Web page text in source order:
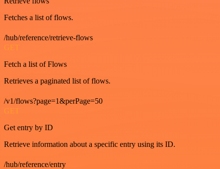
Fetches a list of flows.
/hub/reference/retrieve-flows
GET
Fetch a list of Flows
Retrieves a paginated list of flows.
/v1/flows?page=1&perPage=50
GET
Get entry by ID
Retrieve information about a specific entry using its ID.
/hub/reference/entry